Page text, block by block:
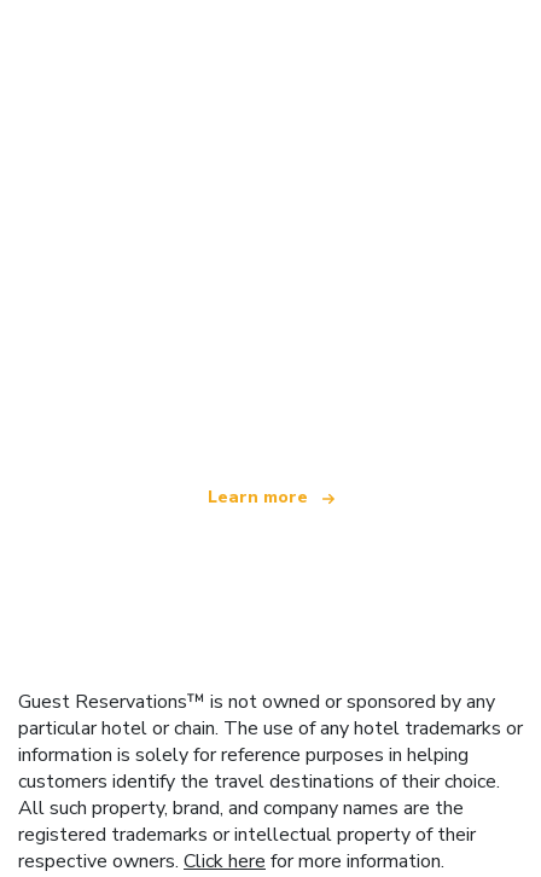
Learn more
Guest Reservations™ is not owned or sponsored by any
particular hotel or chain. The use of any hotel trademarks or
information is solely for reference purposes in helping
customers identify the travel destinations of their choice.
All such property, brand, and company names are the
registered trademarks or intellectual property of their
respective owners. Click here for more information.